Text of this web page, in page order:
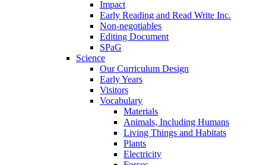
Impact
Early Reading and Read Write Inc.
Non-negotiables
Editing Document
SPaG
Science
Our Curriculum Design
Early Years
Visitors
Vocabulary
Materials
Animals, Including Humans
Living Things and Habitats
Plants
Electricity